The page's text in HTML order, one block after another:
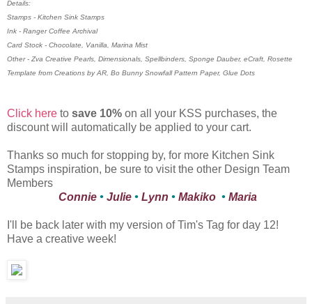
Details:
Stamps - Kitchen Sink Stamps
Ink - Ranger Coffee Archival
Card Stock - Chocolate, Vanilla, Marina Mist
Other - Zva Creative Pearls, Dimensionals, Spellbinders, Sponge Dauber, eCraft, Rosette
Template from Creations by AR, Bo Bunny Snowfall Pattern Paper, Glue Dots
Click here to save 10% on all your KSS purchases, the
discount will automatically be applied to your cart.
Thanks so much for stopping by, for more Kitchen Sink
Stamps inspiration, be sure to visit the other Design Team
Members
Connie• Julie• Lynn • Makiko• Maria
I'll be back later with my version of Tim's Tag for day 12!
Have a creative week!